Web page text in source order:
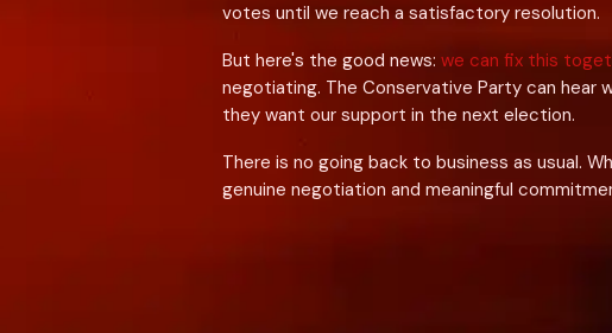
votes until we reach a satisfactory resolution.
But here's the good news: we can fix this
negotiating. The Conservative Party can hear
they want our support in the next election.
There is no going back to business as usual.
genuine negotiation and meaningful